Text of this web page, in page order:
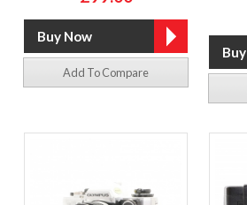
Add To Compare